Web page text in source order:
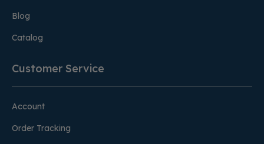
Blog
Catalog
Customer Service
Account
Order Tracking